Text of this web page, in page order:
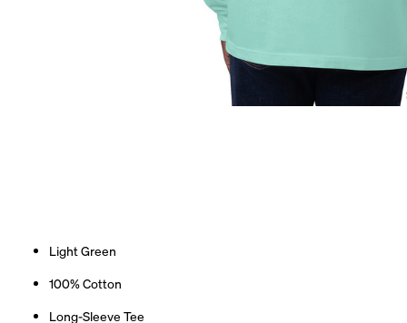
Light Green
100% Cotton
Long-Sleeve Tee